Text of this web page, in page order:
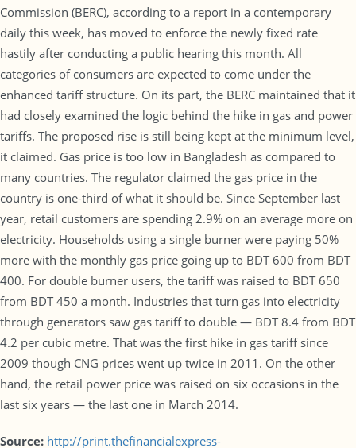
Commission (BERC), according to a report in a contemporary
daily this week, has moved to enforce the newly fixed rate
hastily after conducting a public hearing this month. All
categories of consumers are expected to come under the
enhanced tariff structure. On its part, the BERC maintained that it
had closely examined the logic behind the hike in gas and power
tariffs. The proposed rise is still being kept at the minimum level,
it claimed. Gas price is too low in Bangladesh as compared to
many countries. The regulator claimed the gas price in the
country is one-third of what it should be. Since September last
year, retail customers are spending 2.9% on an average more on
electricity. Households using a single burner were paying 50%
more with the monthly gas price going up to BDT 600 from BDT
400. For double burner users, the tariff was raised to BDT 650
from BDT 450 a month. Industries that turn gas into electricity
through generators saw gas tariff to double — BDT 8.4 from BDT
4.2 per cubic metre. That was the first hike in gas tariff since
2009 though CNG prices went up twice in 2011. On the other
hand, the retail power price was raised on six occasions in the
last six years — the last one in March 2014.
Source: http://print.thefinancialexpress-